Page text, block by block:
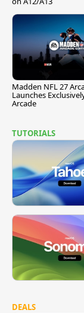
Madden NFL 27
Launches
Arcade
TUTORIALS
DEALS